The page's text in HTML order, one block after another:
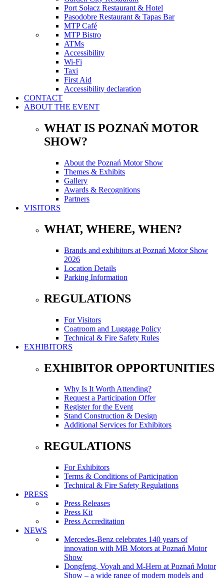
Port Sołacz Restaurant & Hotel
Pasodobre Restaurant & Tapas Bar
MTP Café
MTP Bistro
ATMs
Accessibility
Wi-Fi
Taxi
First Aid
Accessibility declaration
CONTACT
ABOUT THE EVENT
WHAT IS POZNAŃ MOTOR
SHOW?
About the Poznań Motor Show
Themes & Exhibits
Gallery
Awards & Recognitions
Partners
VISITORS
WHAT, WHERE, WHEN?
Brands and exhibitors at Poznań Motor Show
2026
Location Details
Parking Information
REGULATIONS
For Visitors
Coatroom and Luggage Policy
Technical & Fire Safety Rules
EXHIBITORS
EXHIBITOR OPPORTUNITIES
Why Is It Worth Attending?
Request a Participation Offer
Register for the Event
Stand Construction & Design
Additional Services for Exhibitors
REGULATIONS
For Exhibitors
Terms & Conditions of Participation
Technical & Fire Safety Regulations
PRESS
Press Releases
Press Kit
Press Accreditation
NEWS
Mercedes-Benz celebrates 140 years of
innovation with MB Motors at Poznań Motor
Show
Dongfeng, Voyah and M-Hero at Poznań Motor
Show – a wide range of modern models and